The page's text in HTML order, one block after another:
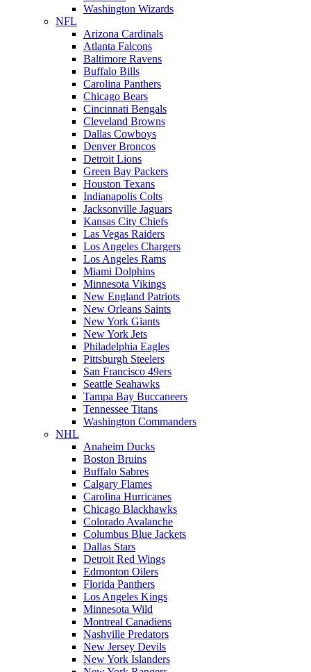
Washington Wizards
NFL
Arizona Cardinals
Atlanta Falcons
Baltimore Ravens
Buffalo Bills
Carolina Panthers
Chicago Bears
Cincinnati Bengals
Cleveland Browns
Dallas Cowboys
Denver Broncos
Detroit Lions
Green Bay Packers
Houston Texans
Indianapolis Colts
Jacksonville Jaguars
Kansas City Chiefs
Las Vegas Raiders
Los Angeles Chargers
Los Angeles Rams
Miami Dolphins
Minnesota Vikings
New England Patriots
New Orleans Saints
New York Giants
New York Jets
Philadelphia Eagles
Pittsburgh Steelers
San Francisco 49ers
Seattle Seahawks
Tampa Bay Buccaneers
Tennessee Titans
Washington Commanders
NHL
Anaheim Ducks
Boston Bruins
Buffalo Sabres
Calgary Flames
Carolina Hurricanes
Chicago Blackhawks
Colorado Avalanche
Columbus Blue Jackets
Dallas Stars
Detroit Red Wings
Edmonton Oilers
Florida Panthers
Los Angeles Kings
Minnesota Wild
Montreal Canadiens
Nashville Predators
New Jersey Devils
New York Islanders